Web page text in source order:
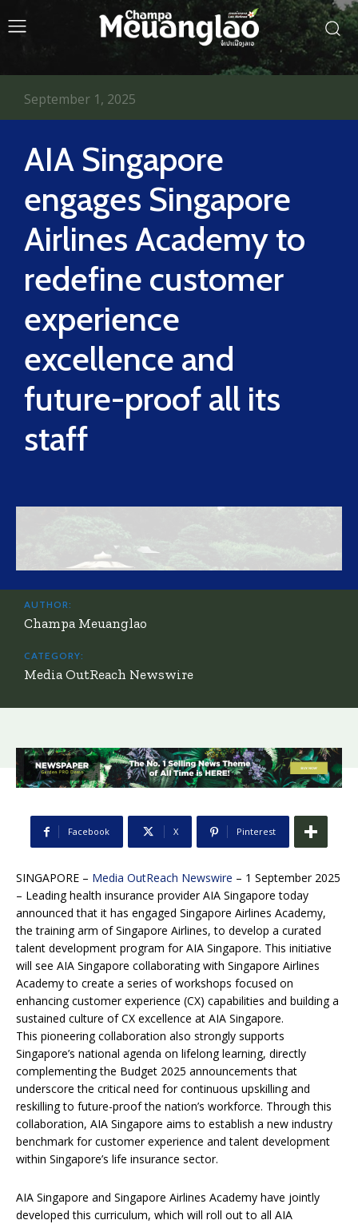
AIA Singapore
engages Singapore
Airlines Academy to
redefine customer
experience
excellence and
future-proof all its
staff
September 1, 2025
AUTHOR:
Champa Meuanglao
CATEGORY:
Media OutReach Newswire
Facebook X Pinterest
SINGAPORE – Media OutReach Newswire – 1 September 2025
– Leading health insurance provider AIA Singapore today
announced that it has engaged Singapore Airlines Academy,
the training arm of Singapore Airlines, to develop a curated
talent development program for AIA Singapore. This initiative
will see AIA Singapore collaborating with Singapore Airlines
Academy to create a series of workshops focused on
enhancing customer experience (CX) capabilities and building a
sustained culture of CX excellence at AIA Singapore.
This pioneering collaboration also strongly supports
Singapore’s national agenda on lifelong learning, directly
complementing the Budget 2025 announcements that
underscore the critical need for continuous upskilling and
reskilling to future-proof the nation’s workforce. Through this
collaboration, AIA Singapore aims to establish a new industry
benchmark for customer experience and talent development
within Singapore’s life insurance sector.
AIA Singapore and Singapore Airlines Academy have jointly
developed this curriculum, which will roll out to all AIA